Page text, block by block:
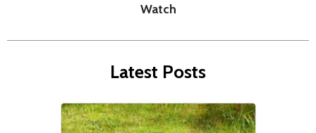
Watch
Latest Posts